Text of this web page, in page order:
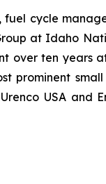
fuel cycle
at Idaho
over ten years
prominent
USA and